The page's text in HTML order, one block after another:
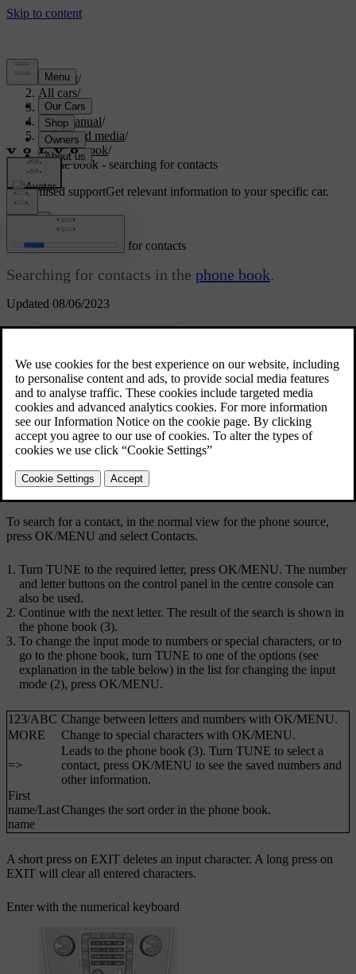
Support/
All cars/
S80 2016
User manual/
Audio and media/
Phone book/
Phone book - searching for contacts
Customised supportGet relevant information to your specific car.
Updated 08/06/2023
Phone book - searching for contacts
Searching for contacts in the phone book.
Searching using the character wheel.
Character list
Phone book
To search for a contact, in the normal view for the phone source,
press OK/MENU and select Contacts.
Turn TUNE to the required letter, press OK/MENU. The number
and letter buttons on the control panel in the centre console can
also be used.
Continue with the next letter. The result of the search is shown in
the phone book (3).
To change the input mode to numbers or special characters, or to
go to the phone book, turn TUNE to one of the options (see
explanation in the table below) in the list for changing the input
mode (2), press OK/MENU.
123/ABC Change between letters and numbers with OK/MENU.
MORE
Change to special characters with OK/MENU.
=>
Leads to the phone book (3). Turn TUNE to select a
contact, press OK/MENU to see the saved numbers and
other information.
First
name/Last
name
Changes the sort order in the phone book.
A short press on EXIT deletes an input character. A long press on
EXIT will clear all entered characters.
Enter with the numerical keyboard